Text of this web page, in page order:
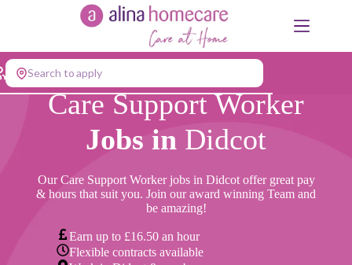
Search to apply
Care Support Worker
Jobs in Didcot
Our Care Support Worker jobs in Didcot offer great pay
& hours that suit you. Join our award winning Team and
be amazing!
Earn up to £16.50 an hour
Flexible contracts available